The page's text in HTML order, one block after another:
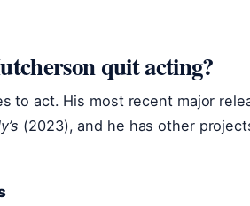
quit acting?
to act. His most recent major
(2023), and he has other